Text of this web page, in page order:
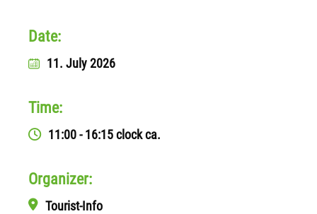
Date:
11. July 2026
Time:
11:00 - 16:15 clockca.
Organizer:
Tourist-Info